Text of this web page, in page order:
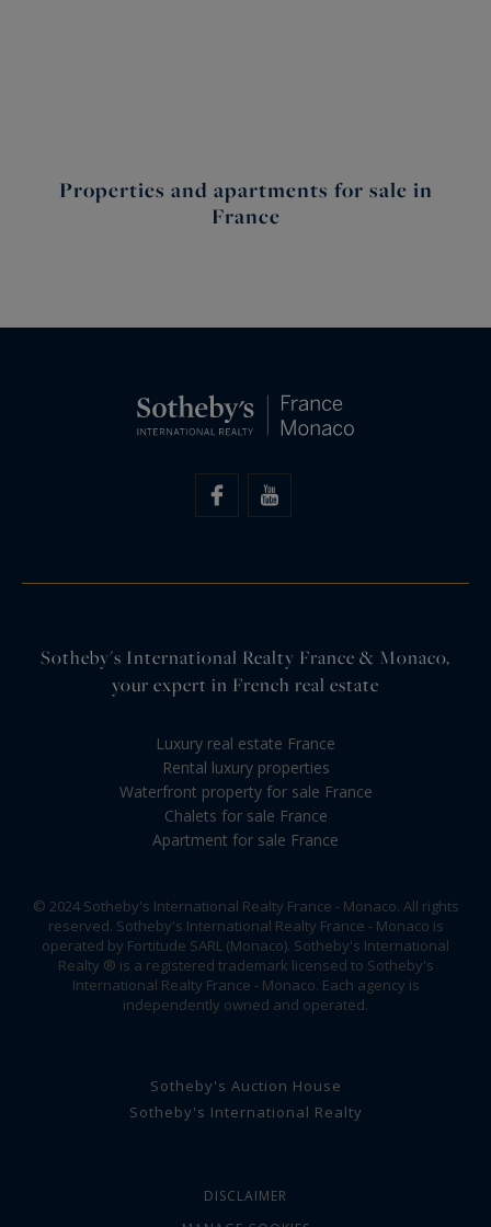
Properties and apartments for sale in
France
Sotheby's International Realty France & Monaco,
your expert in French real estate
Luxury real estate France
Rental luxury properties
Waterfront property for sale France
Chalets for sale France
Apartment for sale France
© 2024 Sotheby's International Realty France - Monaco. All rights
reserved. Sotheby's International Realty France - Monaco is
operated by Fortitude SARL (Monaco). Sotheby's International
Realty ® is a registered trademark licensed to Sotheby's
International Realty France - Monaco. Each agency is
independently owned and operated.
Sotheby's Auction House
Sotheby's International Realty
DISCLAIMER